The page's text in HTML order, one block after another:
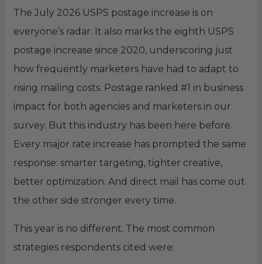
The July 2026 USPS postage increase is on
everyone’s radar. It also marks the eighth USPS
postage increase since 2020, underscoring just
how frequently marketers have had to adapt to
rising mailing costs. Postage ranked #1 in business
impact for both agencies and marketers in our
survey. But this industry has been here before.
Every major rate increase has prompted the same
response: smarter targeting, tighter creative,
better optimization. And direct mail has come out
the other side stronger every time.
This year is no different. The most common
strategies respondents cited were: